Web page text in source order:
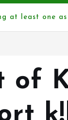
at least one
of